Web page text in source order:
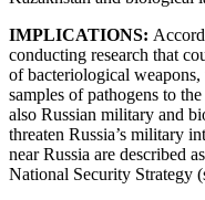
IMPLICATIONS:
conducting research that
of bacteriological
samples of pathogens to
also Russian military and
threaten Russia’s military
near Russia are described
National Security Strategy